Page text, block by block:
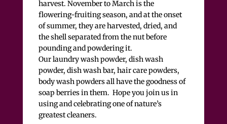
harvest. November to March is the
flowering-fruiting season, and at the onset
of summer, they are harvested, dried, and
the shell separated from the nut before
pounding and powdering it.
Our laundry wash powder, dish wash
powder, dish wash bar, hair care powders,
body wash powders all have the goodness of
soap berries in them. Hope you join us in
using and celebrating one of nature’s
greatest cleaners.